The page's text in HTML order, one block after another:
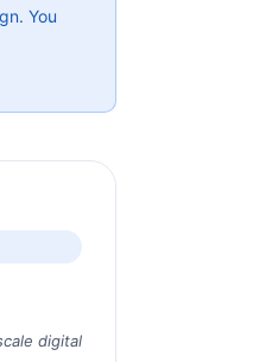
You
digital